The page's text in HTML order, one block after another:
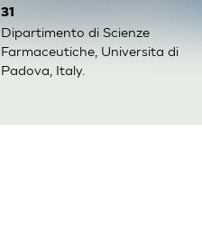
31
Dipartimento di Scienze
Farmaceutiche, Universita di
Padova, Italy.